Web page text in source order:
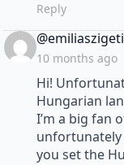
Reply
10 months ago
Hi!
Hungarian
I’m a big fan
unfortunately
you set the